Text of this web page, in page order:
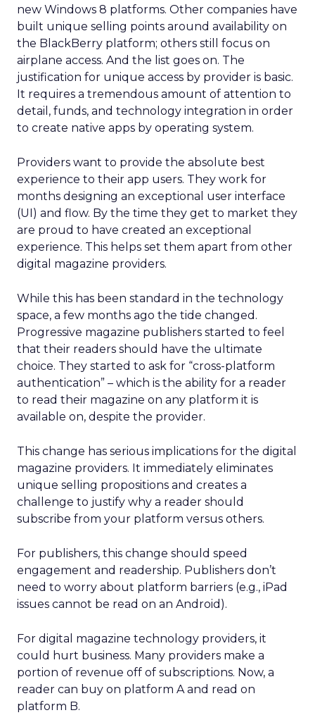
new Windows 8 platforms. Other companies have
built unique selling points around availability on
the BlackBerry platform; others still focus on
airplane access. And the list goes on. The
justification for unique access by provider is basic.
It requires a tremendous amount of attention to
detail, funds, and technology integration in order
to create native apps by operating system.
Providers want to provide the absolute best
experience to their app users. They work for
months designing an exceptional user interface
(UI) and flow. By the time they get to market they
are proud to have created an exceptional
experience. This helps set them apart from other
digital magazine providers.
While this has been standard in the technology
space, a few months ago the tide changed.
Progressive magazine publishers started to feel
that their readers should have the ultimate
choice. They started to ask for “cross-platform
authentication” – which is the ability for a reader
to read their magazine on any platform it is
available on, despite the provider.
This change has serious implications for the digital
magazine providers. It immediately eliminates
unique selling propositions and creates a
challenge to justify why a reader should
subscribe from your platform versus others.
For publishers, this change should speed
engagement and readership. Publishers don’t
need to worry about platform barriers (e.g., iPad
issues cannot be read on an Android).
For digital magazine technology providers, it
could hurt business. Many providers make a
portion of revenue off of subscriptions. Now, a
reader can buy on platform A and read on
platform B.